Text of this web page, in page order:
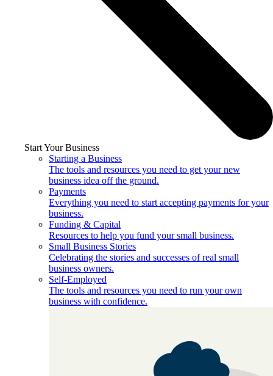
Start Your Business
Starting a Business
The tools and resources you need to get your new
business idea off the ground.
Payments
Everything you need to start accepting payments for your
business.
Funding & Capital
Resources to help you fund your small business.
Small Business Stories
Celebrating the stories and successes of real small
business owners.
Self-Employed
The tools and resources you need to run your own
business with confidence.